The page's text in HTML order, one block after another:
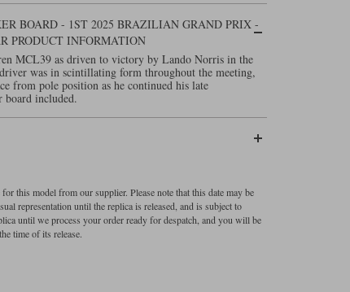
BOARD - 1ST 2025 BRAZILIAN GRAND PRIX -
PRODUCT INFORMATION
MCL39 as driven to victory by Lando Norris in the
was in scintillating form throughout the meeting,
from pole position as he continued his late
board included.
this model from our supplier. Please note that this date may be
representation until the replica is released, and is subject to
until we process your order ready for despatch, and you will be
time of its release.